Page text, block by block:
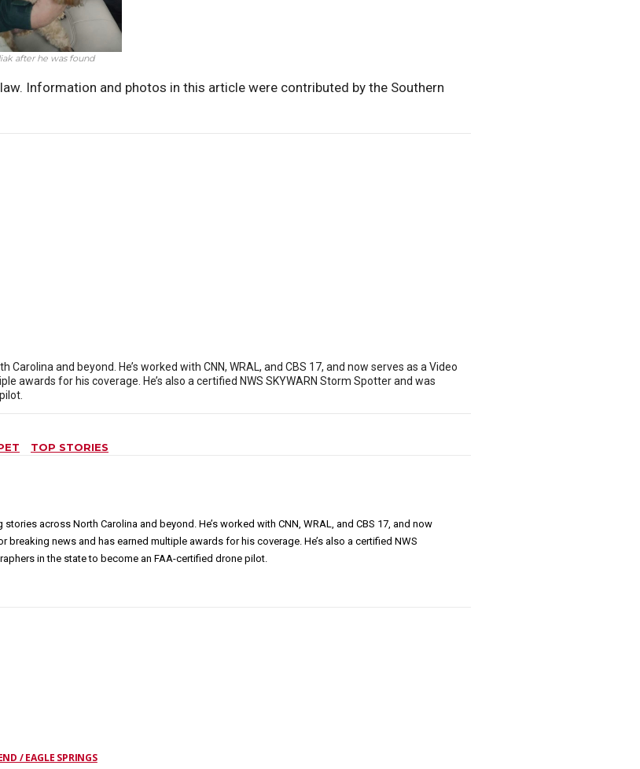
after he was found
Information and photos in this article were contributed by the Southern
and beyond. He’s worked with CNN, WRAL, and CBS 17, and now serves as a Video
for his coverage. He’s also a certified NWS SKYWARN Storm Spotter and was
TOP STORIES
across North Carolina and beyond. He’s worked with CNN, WRAL, and CBS 17, and now
news and has earned multiple awards for his coverage. He’s also a certified NWS
in the state to become an FAA-certified drone pilot.
/ EAGLE SPRINGS